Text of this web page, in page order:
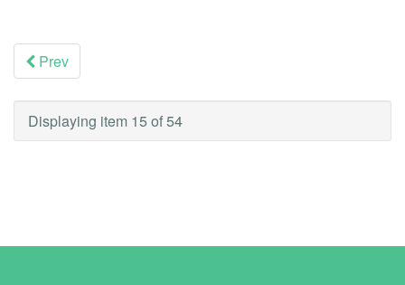
Prev
Displaying item 15 of 54